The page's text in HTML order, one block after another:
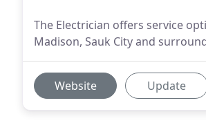
The Electrician offers service
Madison, Sauk City and
Website Update